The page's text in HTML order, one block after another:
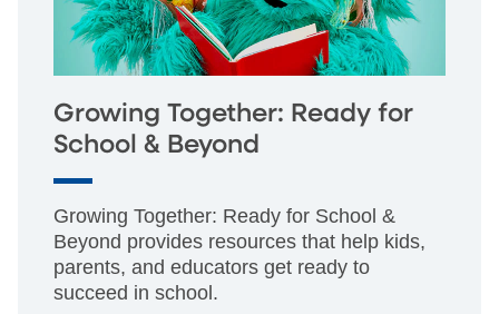
Growing Together: Ready for
School & Beyond
Growing Together: Ready for School &
Beyond provides resources that help kids,
parents, and educators get ready to
succeed in school.